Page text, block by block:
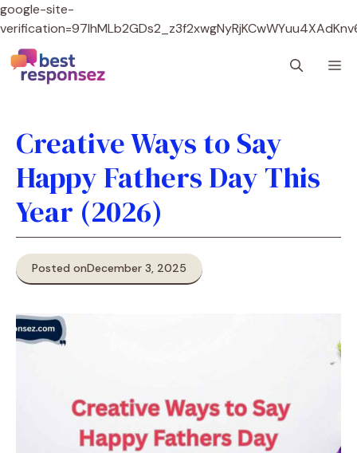
google-site-
Skip
to
content
Creative Ways to Say
Happy Fathers Day This
Year (2026)
Posted onDecember 3, 2025